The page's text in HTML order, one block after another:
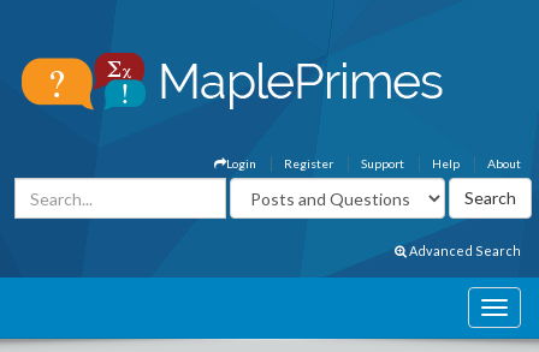
About
Help
Support
Register
Login
Advanced Search